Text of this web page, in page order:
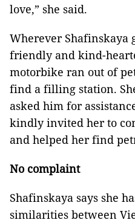
love,” she said.
Wherever Shafinskaya
friendly and kind-
motorbike ran out of
find a filling station.
asked him for
kindly invited her to
and helped her find
No complaint
Shafinskaya says she
similarities between